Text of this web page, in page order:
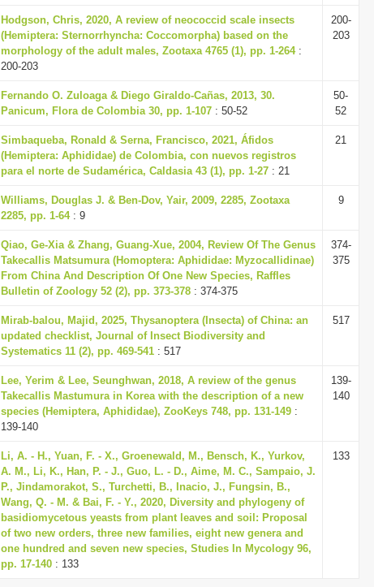
Hodgson, Chris, 2020, A review of neococcid scale insects
(Hemiptera: Sternorrhyncha: Coccomorpha) based on the
morphology of the adult males, Zootaxa 4765 (1), pp. 1-264:
200-203
200-
203
Fernando O. Zuloaga & Diego Giraldo-Cañas, 2013, 30.
Panicum, Flora de Colombia 30, pp. 1-107 : 50-52
50-
52
Simbaqueba, Ronald & Serna, Francisco, 2021, Áfidos
(Hemiptera: Aphididae) de Colombia, con nuevos registros
para el norte de Sudamérica, Caldasia 43 (1), pp. 1-27 : 21
21
Williams, Douglas J. & Ben-Dov, Yair, 2009, 2285, Zootaxa
2285, pp. 1-64: 9
9
Qiao, Ge-Xia & Zhang, Guang-Xue, 2004, Review Of The Genus
Takecallis Matsumura (Homoptera: Aphididae: Myzocallidinae)
From China And Description Of One New Species, Raffles
Bulletin of Zoology 52 (2), pp. 373-378 : 374-375
374-
375
Mirab-balou, Majid, 2025, Thysanoptera (Insecta) of China: an
updated checklist, Journal of Insect Biodiversity and
Systematics 11 (2), pp. 469-541 : 517
517
Lee, Yerim & Lee, Seunghwan, 2018, A review of the genus
Takecallis Mastumura in Korea with the description of a new
species (Hemiptera, Aphididae), ZooKeys 748, pp. 131-149 :
139-140
139-
140
Li, A. - H., Yuan, F. - X., Groenewald, M., Bensch, K., Yurkov,
A. M., Li, K., Han, P. - J., Guo, L. - D., Aime, M. C., Sampaio, J.
P., Jindamorakot, S., Turchetti, B., Inacio, J., Fungsin, B.,
Wang, Q. - M. & Bai, F. - Y., 2020, Diversity and phylogeny of
basidiomycetous yeasts from plant leaves and soil: Proposal
of two new orders, three new families, eight new genera and
one hundred and seven new species, Studies In Mycology 96,
pp. 17-140 : 133
133